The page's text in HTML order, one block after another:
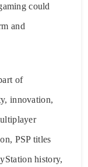
could
and
of
innovation,
PSP titles
history,